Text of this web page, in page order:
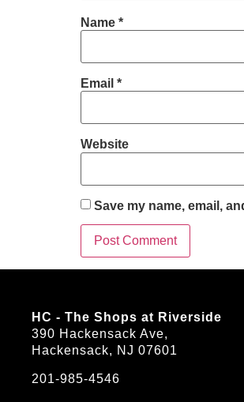
Name *
Email *
Website
Save my name, email,
HC - The Shops at Riverside
390 Hackensack Ave,
Hackensack, NJ 07601
201-985-4546